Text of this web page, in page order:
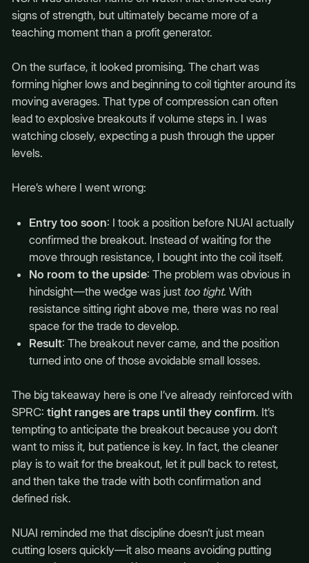
signs of strength, but ultimately became more of a
teaching moment than a profit generator.
On the surface, it looked promising. The chart was
forming higher lows and beginning to coil tighter around its
moving averages. That type of compression can often
lead to explosive breakouts if volume steps in. I was
watching closely, expecting a push through the upper
levels.
Here’s where I went wrong:
Entry too soon: I took a position before NUAI actually
confirmed the breakout. Instead of waiting for the
move through resistance, I bought into the coil itself.
No room to the upside: The problem was obvious in
hindsight—the wedge was just too tight. With
resistance sitting right above me, there was no real
space for the trade to develop.
Result: The breakout never came, and the position
turned into one of those avoidable small losses.
The big takeaway here is one I’ve already reinforced with
SPRC: tight ranges are traps until they confirm. It’s
tempting to anticipate the breakout because you don’t
want to miss it, but patience is key. In fact, the cleaner
play is to wait for the breakout, let it pull back to retest,
and then take the trade with both confirmation and
defined risk.
NUAI reminded me that discipline doesn’t just mean
cutting losers quickly—it also means avoiding putting